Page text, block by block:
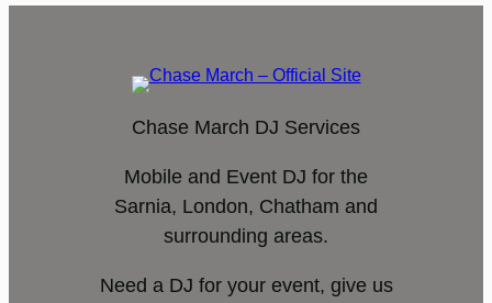
Chase March DJ Services
Mobile and Event DJ for the
Sarnia, London, Chatham and
surrounding areas.
Need a DJ for your event, give us